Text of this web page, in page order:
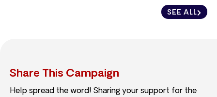
SEE ALL
Share This Campaign
Help spread the word! Sharing your support for the